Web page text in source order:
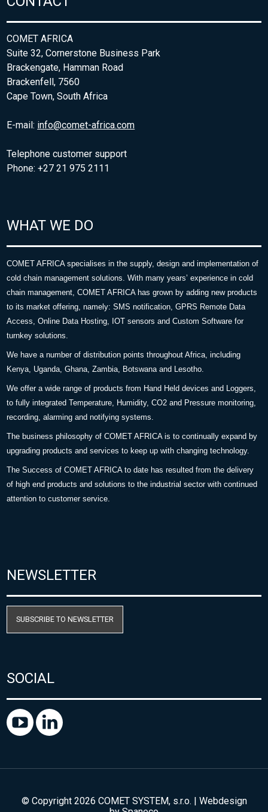
COMET AFRICA
Suite 32, Cornerstone Business Park
Brackengate, Hamman Road
Brackenfell, 7560
Cape Town, South Africa
E-mail: info@comet-africa.com
Telephone customer support
Phone: +27 21 975 2111
WHAT WE DO
COMET AFRICA specialises in the supply, design and implementation of
cold chain management solutions. With many years’ experience in cold
chain management, COMET AFRICA has grown by adding new products
to its market offering, namely: SMS notification, GPRS Remote Data
Access, Online Data Hosting, IOT sensors and Custom Software for
turnkey solutions.
We have a number of distribution points throughout Africa, including
Kenya, Uganda, Ghana, Zambia, Botswana and Lesotho.
We offer a wide range of products from Hand Held devices and Loggers,
to fully integrated Temperature, Humidity, CO2 and Pressure monitoring,
recording, alarming and notifying systems.
The business philosophy of COMET AFRICA is to continually expand by
upgrading products and services to keep up with changing technology.
The Success of COMET AFRICA to date has resulted from the delivery
of high end products and solutions to the industrial sector with continued
attention to customer service.
NEWSLETTER
SUBSCRIBE TO NEWSLETTER
SOCIAL
© Copyright 2026 COMET SYSTEM, s.r.o. | Webdesign